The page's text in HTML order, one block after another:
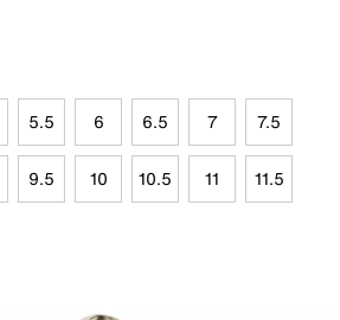
5.5 6 6.5 7 7.5
9.5 10 10.5 11 11.5